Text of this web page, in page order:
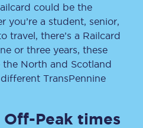
could be the
you’re a student, senior,
travel, there’s a Railcard
or three years, these
North and Scotland
TransPennine
Peak times